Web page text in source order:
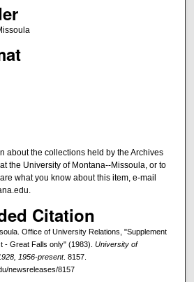
about the collections held by the Archives
the University of Montana--Missoula, or to
what you know about this item, e-mail
Citation
Office of University Relations, "Supplement
- Great Falls only" (1983). University of
1956-present. 8157.
newsreleases/8157